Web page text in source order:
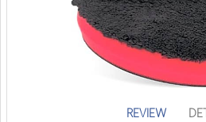
REVIEW